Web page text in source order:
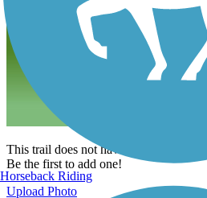
This trail does not have any photos yet.
Be the first to add one!
Upload Photo
Horseback Riding